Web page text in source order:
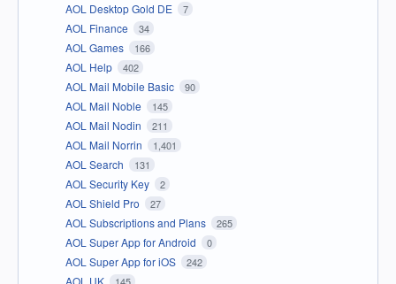
AOL Desktop Gold DE 7
AOL Finance 34
AOL Games 166
AOL Help 402
AOL Mail Mobile Basic 90
AOL Mail Noble 145
AOL Mail Nodin 211
AOL Mail Norrin 1,401
AOL Search 131
AOL Security Key 2
AOL Shield Pro 27
AOL Subscriptions and Plans 265
AOL Super App for Android 0
AOL Super App for iOS 242